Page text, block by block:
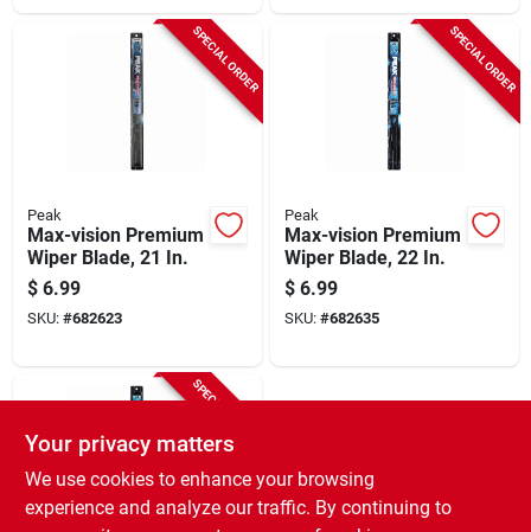
SPECIAL ORDER
Peak
Max-vision Premium
Wiper Blade, 21 In.
$ 6.99
SKU: #682623
SPECIAL ORDER
Peak
Max-vision Premium
Wiper Blade, 22 In.
$ 6.99
SKU: #682635
SPECIAL ORDER
Your privacy matters
We use cookies to enhance your browsing
experience and analyze our traffic. By continuing to